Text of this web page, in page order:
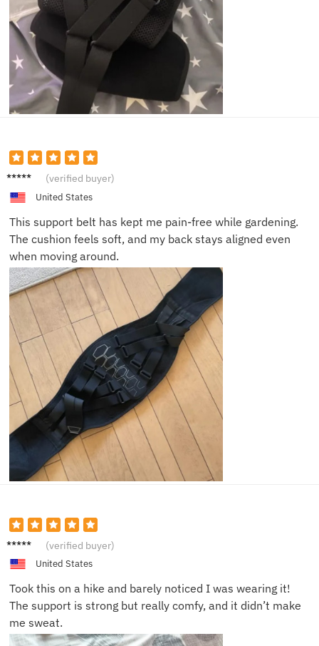
Susan
(verified buyer)
United States
This support belt has kept me pain-free while gardening.
The cushion feels soft, and my back stays aligned even
when moving around.
Megan
(verified buyer)
United States
Took this on a hike and barely noticed I was wearing it!
The support is strong but really comfy, and it didn’t make
me sweat.